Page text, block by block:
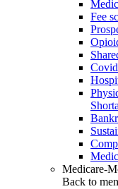
Fee
Medicare-
Back to